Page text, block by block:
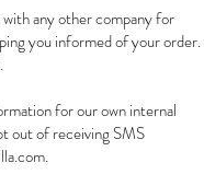
any other company for
you informed of your order.
for our own internal
out of receiving SMS
.